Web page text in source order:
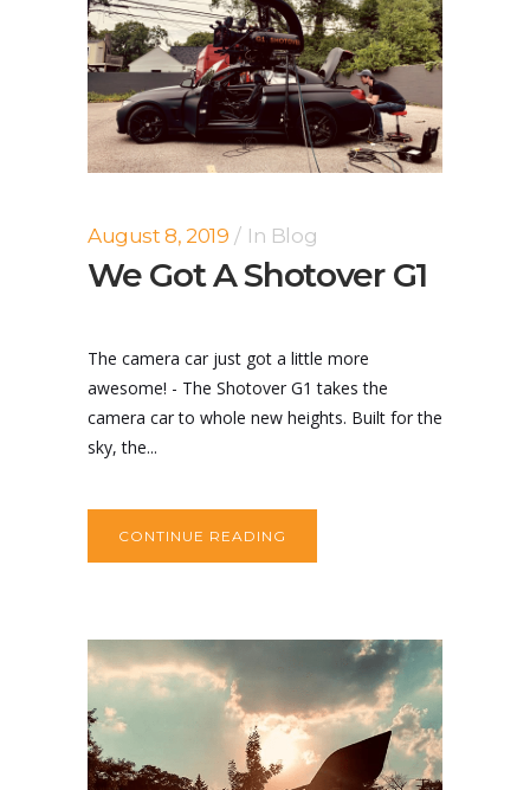
August 8, 2019 In Blog
We Got A Shotover G1
The camera car just got a little more
awesome! - The Shotover G1 takes the
camera car to whole new heights. Built for the
sky, the...
CONTINUE READING